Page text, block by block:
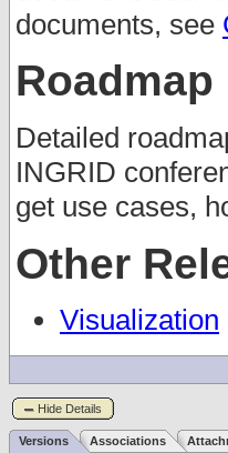
documents, see
Roadmap
Detailed
INGRID
get use cases,
Other
Visualization
Hide Details
Versions Associations